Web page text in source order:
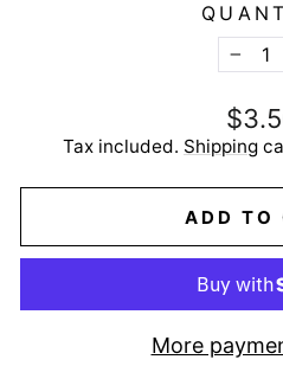
−
price
Tax included. Shipping
ADD TO
More